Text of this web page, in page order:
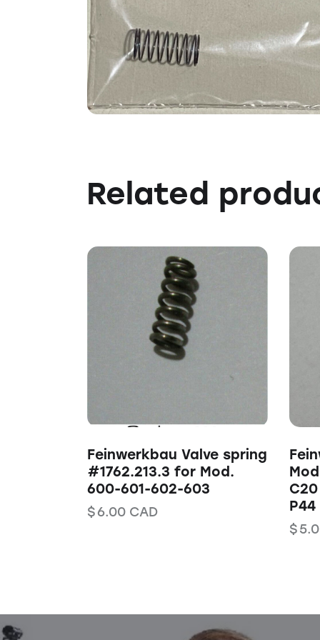
Related
Feinwerkbau Valve spring
#1762.213.3 for Mod.
600-601-602-603
$6.00 CAD
P44
$